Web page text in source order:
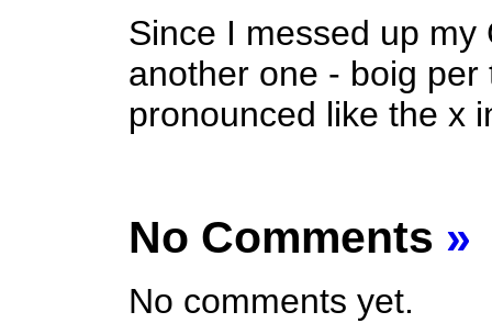
Since I messed up
another one - boig
pronounced like the x
No Comments »
No comments yet.